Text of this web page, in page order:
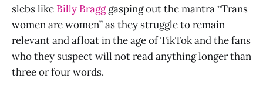
slebs like Billy Bragggasping out the mantra “Trans
women are women” as they struggle to remain
relevant and afloat in the age of TikTok and the fans
who they suspect will not read anything longer than
three or four words.